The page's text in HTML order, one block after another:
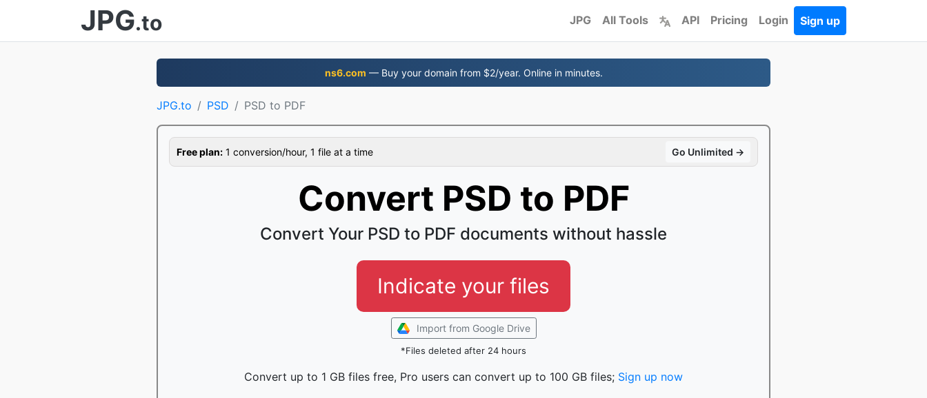
JPG.to JPG All Tools API Pricing Login Sign up
ns6.com — Buy your domain from $2/year. Online in minutes.
JPG.to PSD PSD to PDF
Free plan: 1 conversion/hour, 1 file at a time Go Unlimited →
Convert PSD to PDF
Convert Your PSD to PDF documents without hassle
Indicate your files
Import from Google Drive
*Files deleted after 24 hours
Convert up to 1 GB files free, Pro users can convert up to 100 GB files; Sign up now